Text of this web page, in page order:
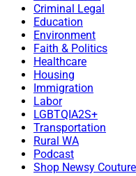
Criminal Legal
Education
Environment
Faith & Politics
Healthcare
Housing
Immigration
Labor
LGBTQIA2S+
Transportation
Rural WA
Podcast
Shop Newsy Couture